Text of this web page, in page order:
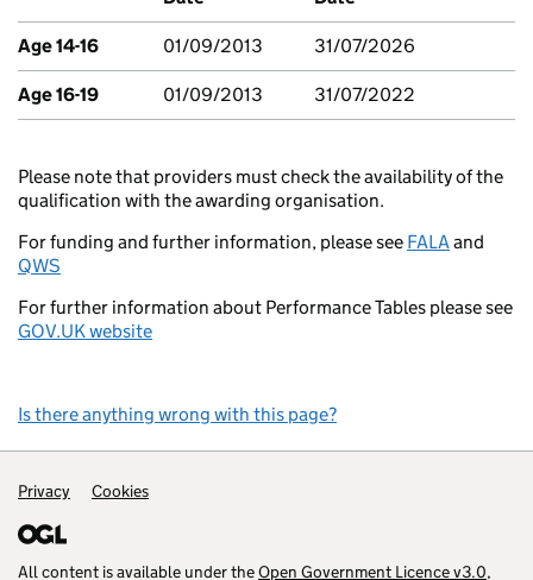
Age 14-16 01/09/2013 31/07/2026
Age 16-19 01/09/2013 31/07/2022
Please note that providers must check the availability of the
qualification with the awarding organisation.
For funding and further information, please see FALA and
QWS
For further information about Performance Tables please see
GOV.UK website
Is there anything wrong with this page?
Support links
Privacy Cookies
All content is available under theOpen Government Licence v3.0,